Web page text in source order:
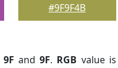
#9F9F4B
9F and9F. RGB value is